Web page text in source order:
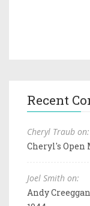
Recent
Cheryl Traub on:
Cheryl's Open
Joel Smith on:
Andy